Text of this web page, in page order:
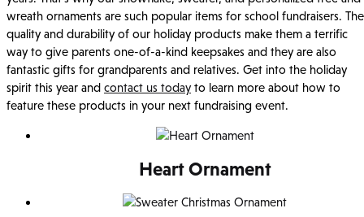
wreath ornaments are such popular items for school fundraisers. The
quality and durability of our holiday products make them a terrific
way to give parents one-of-a-kind keepsakes and they are also
fantastic gifts for grandparents and relatives. Get into the holiday
spirit this year and contact us todayto learn more about how to
feature these products in your next fundraising event.
Heart Ornament